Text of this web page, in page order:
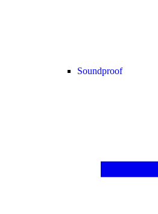
Soundproof